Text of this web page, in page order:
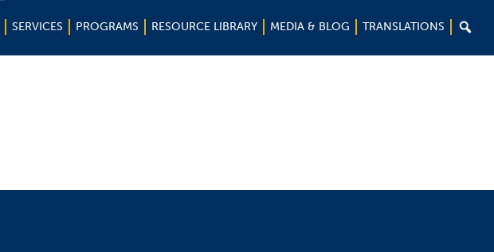
SERVICES PROGRAMS RESOURCE LIBRARY MEDIA & BLOG TRANSLATIONS 